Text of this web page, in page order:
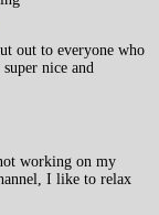
out to everyone who
nice and
working on my
I like to relax